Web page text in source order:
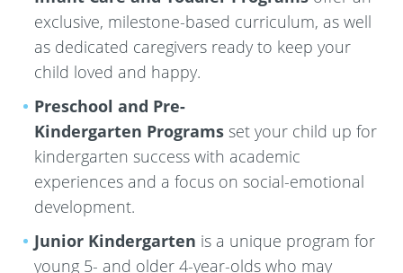
exclusive, milestone-based curriculum, as well
as dedicated caregivers ready to keep your
child loved and happy.
Preschool and Pre-
Kindergarten Programs set your child up for
kindergarten success with academic
experiences and a focus on social-emotional
development.
Junior Kindergarten is a unique program for
young 5- and older 4-year-olds who may